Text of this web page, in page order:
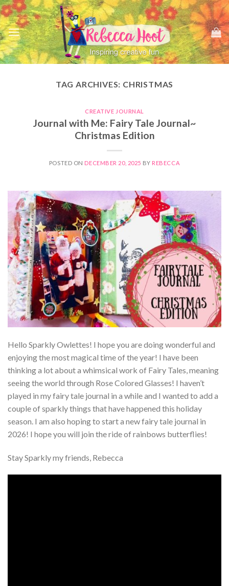
Skip
to
content
TAG ARCHIVES: CHRISTMAS
CREATIVE JOURNAL
Journal with Me: Fairy Tale Journal~
Christmas Edition
POSTED ON DECEMBER 20, 2025 BY REBECCA
Hello Sparkly Owlettes! I hope you are doing wonderful and
enjoying the most magical time of the year! I have been
thinking a lot about a whimsical work of Fairy Tales, meaning
seeing the world through Rose Colored Glasses! I haven’t
played in my fairy tale journal in a while and I wanted to add a
couple of sparkly things that have happened this holiday
season. I am also hoping to start a new fairy tale journal in
2026! I hope you will join the ride of rainbows butterflies!
Stay Sparkly my friends, Rebecca